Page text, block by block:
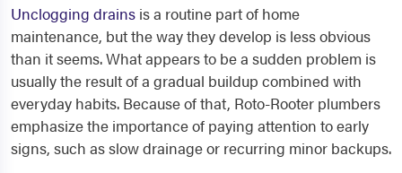
Unclogging drains is a routine part of home
maintenance, but the way they develop is less obvious
than it seems. What appears to be a sudden problem is
usually the result of a gradual buildup combined with
everyday habits. Because of that, Roto-Rooter plumbers
emphasize the importance of paying attention to early
signs, such as slow drainage or recurring minor backups.